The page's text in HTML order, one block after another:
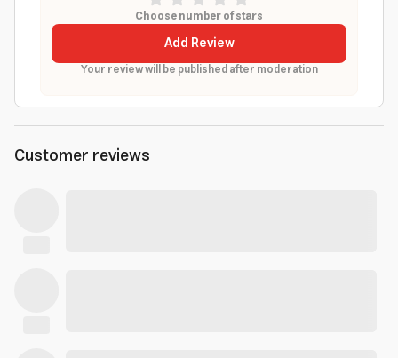
Choose number of stars
Add Review
Your review will be published after moderation
Customer reviews